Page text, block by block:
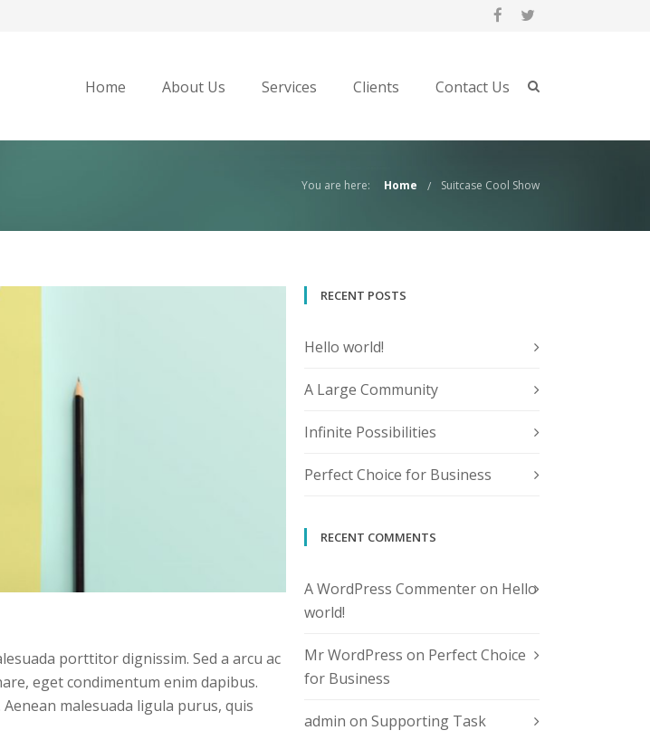
Home About Us Services Clients Contact Us
You are here: Home Suitcase Cool Show
porttitor dignissim. Sed a arcu ac
eget condimentum enim dapibus.
malesuada ligula purus, quis
RECENT POSTS
Hello world!
A Large Community
Infinite Possibilities
Perfect Choice for Business
RECENT COMMENTS
A WordPress Commenteron Hello
world!
Mr WordPress on Perfect Choice
for Business
admin on Supporting Task